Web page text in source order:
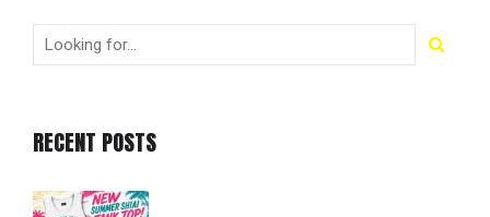
RECENT POSTS